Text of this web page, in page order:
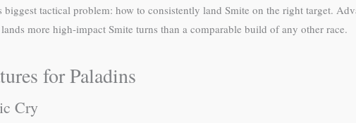
biggest tactical problem: how to consistently land Smite on the right target.
more high-impact Smite turns than a comparable build of any other race.
for Paladins
Cry